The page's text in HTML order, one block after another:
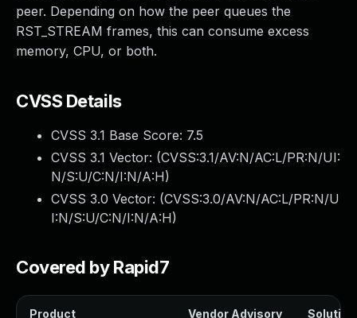
peer. Depending on how the peer queues the
RST_STREAM frames, this can consume excess
memory, CPU, or both.
CVSS Details
CVSS 3.1 Base Score: 7.5
CVSS 3.1 Vector: (CVSS:3.1/AV:N/AC:L/PR:N/UI:
N/S:U/C:N/I:N/A:H)
CVSS 3.0 Vector: (CVSS:3.0/AV:N/AC:L/PR:N/U
I:N/S:U/C:N/I:N/A:H)
Covered by Rapid7
Product Vendor Advisory Solution